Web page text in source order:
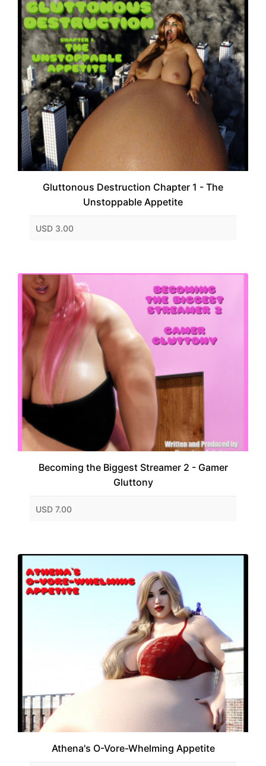
Gluttonous Destruction Chapter 1 - The
Unstoppable Appetite
USD 3.00
Becoming the Biggest Streamer 2 - Gamer
Gluttony
USD 7.00
Athena's O-Vore-Whelming Appetite